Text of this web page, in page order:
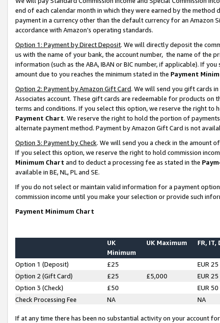
end of each calendar month in which they were earned by the
payment in a currency other than the default currency for an Amazon
accordance with Amazon’s operating standards.
Option 1: Payment by Direct Deposit. We will directly deposit the
us with the name of your bank, the account number, the name of the
information (such as the ABA, IBAN or BIC number, if applicable). If
amount due to you reaches the minimum stated in the Payment
Option 2: Payment by Amazon Gift Card. We will send you gift cards
Associates account. These gift cards are redeemable for products on
terms and conditions. If you select this option, we reserve the right to
Payment Chart. We reserve the right to hold the portion of
alternate payment method. Payment by Amazon Gift Card is not
Option 3: Payment by Check. We will send you a check in the amount
If you select this option, we reserve the right to hold commission
Minimum Chart and to deduct a processing fee as stated in the
available in BE, NL, PL and SE.
If you do not select or maintain valid information for a payment
commission income until you make your selection or provide such
Payment Minimum Chart
UK
Minimum
UK Maximum FR, IT,
Option 1 (Deposit) £25
EUR 25
Option 2 (Gift Card)
£25 £5,000
EUR 25
Option 3 (Check)
£50
EUR 50
Check Processing Fee
NA NA
If at any time there has been no substantial activity on your account